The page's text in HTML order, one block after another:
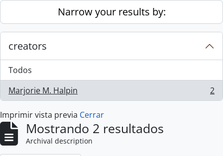
Skip to main contentNarrow your results by:
creators
Todos
Marjorie M. Halpin
, 2 resultados 2
Imprimir vista previa Cerrar
Mostrando 2 resultados
Archival description